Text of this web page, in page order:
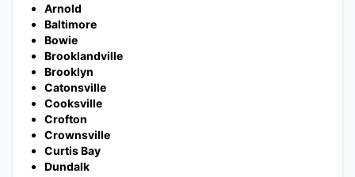
Arnold
Baltimore
Bowie
Brooklandville
Brooklyn
Catonsville
Cooksville
Crofton
Crownsville
Curtis Bay
Dundalk